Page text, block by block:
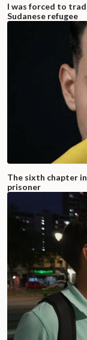
I was forced to
Sudanese refugee
The sixth chapter
prisoner